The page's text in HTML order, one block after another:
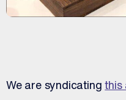
We are syndicatingthis